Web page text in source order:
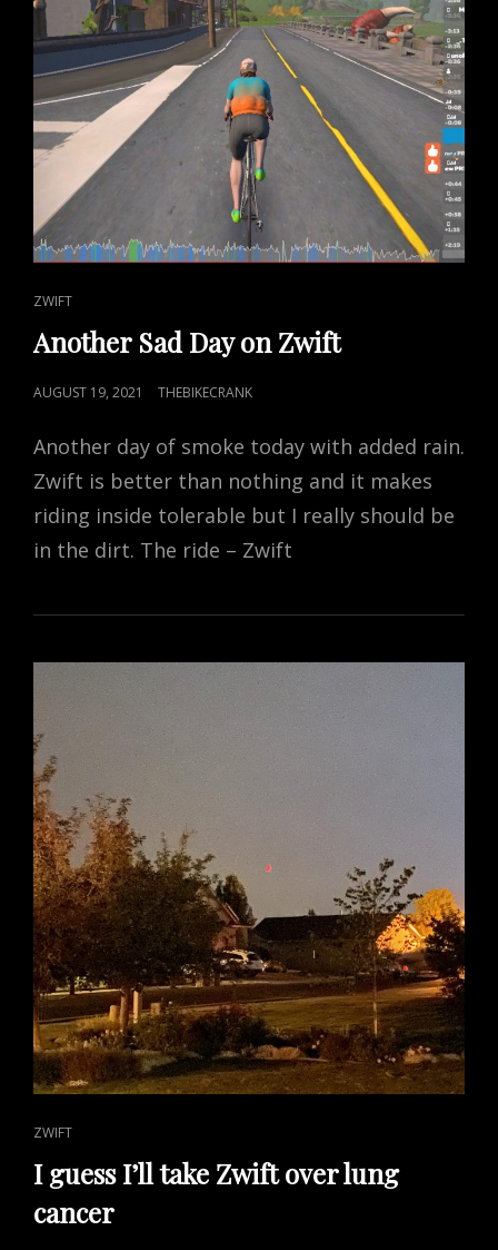
CAT
LINKS
ZWIFT
Another Sad Day on Zwift
POSTED
AUGUST 19, 2021 THEBIKECRANK
Another day of smoke today with added rain.
Zwift is better than nothing and it makes
riding inside tolerable but I really should be
in the dirt. The ride – Zwift
CAT
LINKS
ZWIFT
I guess I’ll take Zwift over lung
cancer